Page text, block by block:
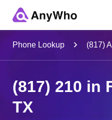
City & State
Phone Lookup (817)
(817) 210 in
TX